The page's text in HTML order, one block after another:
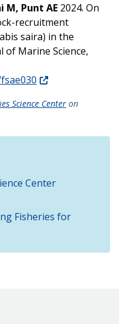
M, Punt AE 2024. On
recruitment
saira) in the
of Marine Science,
Science Center on
Center
Fisheries for